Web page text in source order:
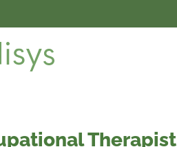
Therapist